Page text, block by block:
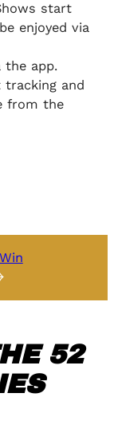
start
enjoyed via
the app.
tracking and
from the
52